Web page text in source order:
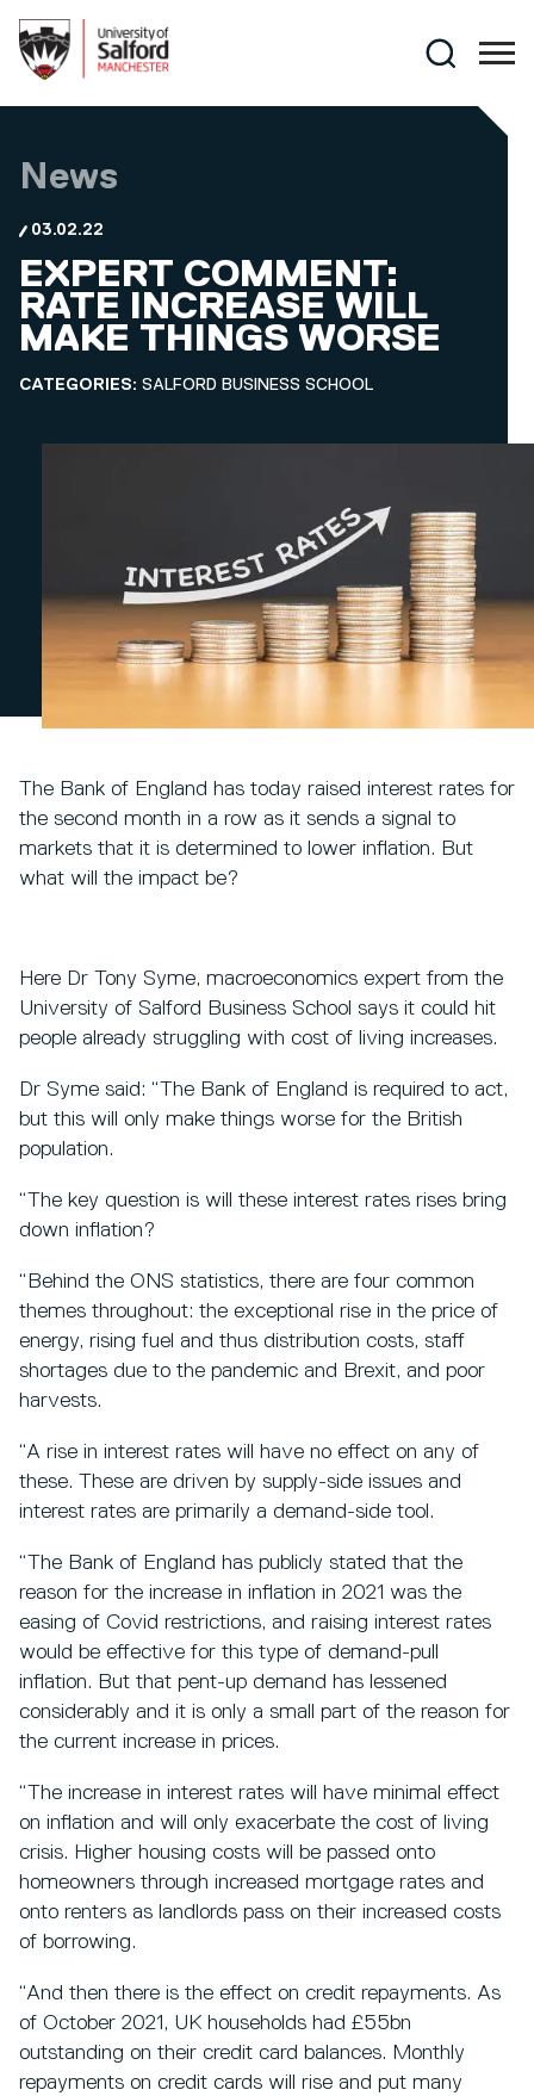
Search
News
03.02.22
EXPERT COMMENT:
RATE INCREASE WILL
MAKE THINGS WORSE
CATEGORIES: SALFORD BUSINESS SCHOOL
The Bank of England has today raised interest rates for
the second month in a row as it sends a signal to
markets that it is determined to lower inflation. But
what will the impact be?
Here Dr Tony Syme, macroeconomics expert from the
University of Salford Business School says it could hit
people already struggling with cost of living increases.
Dr Syme said: “The Bank of England is required to act,
but this will only make things worse for the British
population.
“The key question is will these interest rates rises bring
down inflation?
“Behind the ONS statistics, there are four common
themes throughout: the exceptional rise in the price of
energy, rising fuel and thus distribution costs, staff
shortages due to the pandemic and Brexit, and poor
harvests.
“A rise in interest rates will have no effect on any of
these. These are driven by supply-side issues and
interest rates are primarily a demand-side tool.
“The Bank of England has publicly stated that the
reason for the increase in inflation in 2021 was the
easing of Covid restrictions, and raising interest rates
would be effective for this type of demand-pull
inflation. But that pent-up demand has lessened
considerably and it is only a small part of the reason for
the current increase in prices.
“The increase in interest rates will have minimal effect
on inflation and will only exacerbate the cost of living
crisis. Higher housing costs will be passed onto
homeowners through increased mortgage rates and
onto renters as landlords pass on their increased costs
of borrowing.
“And then there is the effect on credit repayments. As
of October 2021, UK households had £55bn
outstanding on their credit card balances. Monthly
repayments on credit cards will rise and put many